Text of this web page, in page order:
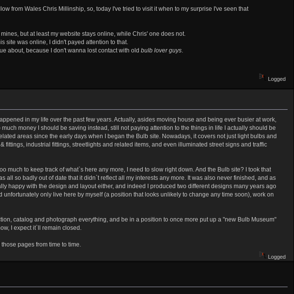
from Wales Chris Millinship, so, today I've tried to visit it when to my surprise I've seen that
but at least my website stays online, while Chris' one does not.
site was online, I didn't payed attention to that.
about, because I don't wanna lost contact with old bulb lover guys.
Logged
in my life over the past few years. Actually, asides moving house and being ever busier at work,
money I should be saving instead, still not paying attention to the things in life I actually should be
areas since the early days when I began the Bulb site. Nowadays, it covers not just light bulbs and
fittings, industrial fittings, streetlights and related items, and even illuminated street signs and traffic
much to keep track of what`s here any more, I need to slow right down. And the Bulb site? I took that
all so badly out of date that it didn`t reflect all my interests any more. It was also never finished, and as
happy with the design and layout either, and indeed I produced two different designs many years ago
only live here by myself (a position that looks unlikely to change any time soon), work on
catalog and photograph everything, and be in a position to once more put up a "new Bulb Museum"
I expect it`ll remain closed.
pages from time to time.
Logged